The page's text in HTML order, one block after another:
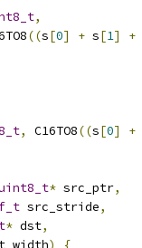
,
((s[0] + s[1] +
, C16TO8((s[0] +
* src_ptr,
src_stride,
* dst,
) {